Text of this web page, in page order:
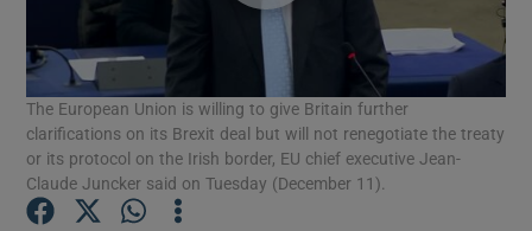
Show Podcasts sub sections
The European Union is willing to give Britain further
clarifications on its Brexit deal but will not renegotiate the treaty
or its protocol on the Irish border, EU chief executive Jean-
Claude Juncker said on Tuesday (December 11).